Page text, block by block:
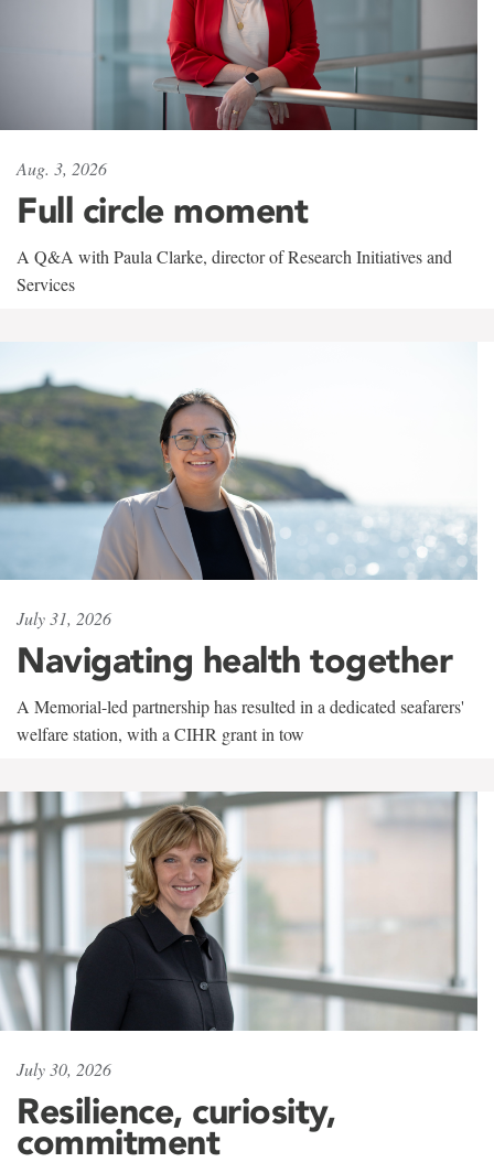
Aug. 3, 2026
Full circle moment
A Q&A with Paula Clarke, director of Research Initiatives and
Services
July 31, 2026
Navigating health together
A Memorial-led partnership has resulted in a dedicated seafarers'
welfare station, with a CIHR grant in tow
July 30, 2026
Resilience, curiosity,
commitment